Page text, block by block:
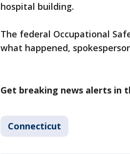
hospital building.
The federal Occupational
what happened,
Get breaking news alerts in
Connecticut